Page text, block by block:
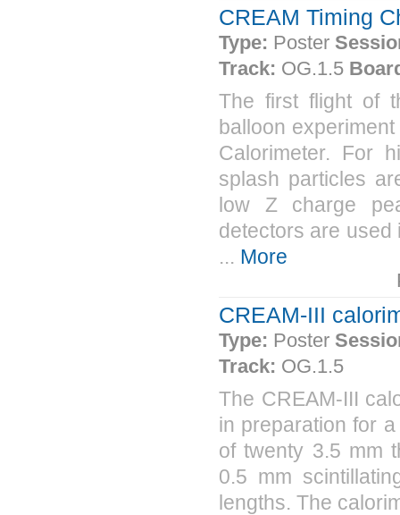
CREAM Timing
Type: Poster
Track: OG.1.5
The first flight of
balloon
Calorimeter. For
splash particles
low Z charge
detectors are used
... More
CREAM-III
Type: Poster
Track: OG.1.5
The CREAM-III
in preparation for
of twenty 3.5 mm
0.5 mm
lengths. The